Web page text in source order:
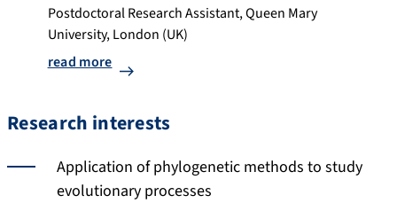
Postdoctoral Research Assistant, Queen Mary
University, London (UK)
read more
Research interests
Application of phylogenetic methods to study
evolutionary processes